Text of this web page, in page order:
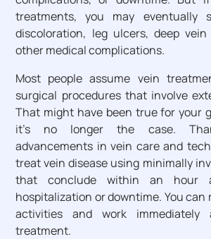
treatments, you may eventually
discoloration, leg ulcers, deep
other medical complications.
Most people assume vein
surgical procedures that involve
That might have been true for your
it’s no longer the case.
advancements in vein care and
treat vein disease using minimally
that conclude within an hour
hospitalization or downtime. You can
activities and work
treatment.